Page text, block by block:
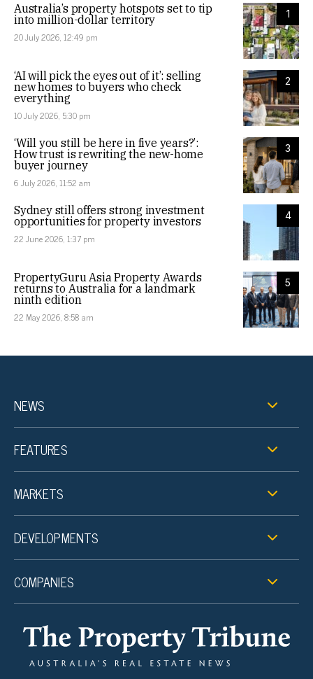
1
Australia’s property hotspots set to tip
into million-dollar territory
20 July 2026, 12:49 pm
2
‘AI will pick the eyes out of it’: selling
new homes to buyers who check
everything
10 July 2026, 5:30 pm
3
‘Will you still be here in five years?’:
How trust is rewriting the new-home
buyer journey
6 July 2026, 11:52 am
4
Sydney still offers strong investment
opportunities for property investors
22 June 2026, 1:37 pm
5
PropertyGuru Asia Property Awards
returns to Australia for a landmark
ninth edition
22 May 2026, 8:58 am
NEWS
FEATURES
MARKETS
DEVELOPMENTS
COMPANIES